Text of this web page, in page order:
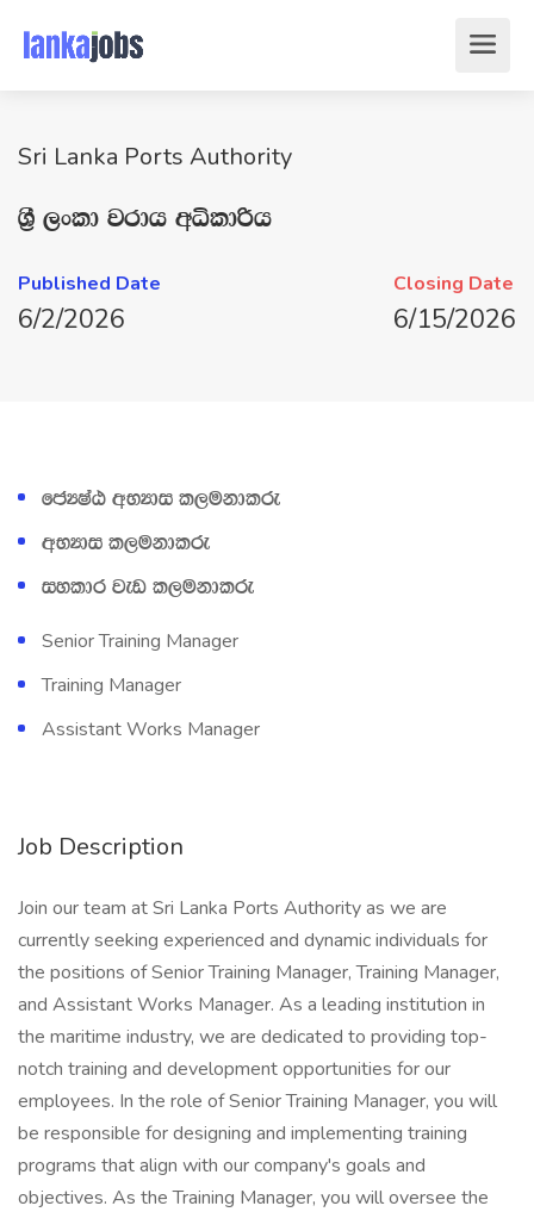
Sri Lanka Ports Authority
Y‍%S ,xld jrdh wêldßh
Published Date
6/2/2026
Closing Date
6/15/2026
fcHIaG wNHdi l,ukdlre
wNHdi l,ukdlre
iyldr jev l,ukdlre
Senior Training Manager
Training Manager
Assistant Works Manager
Job Description
Join our team at Sri Lanka Ports Authority as we are
currently seeking experienced and dynamic individuals for
the positions of Senior Training Manager, Training Manager,
and Assistant Works Manager. As a leading institution in
the maritime industry, we are dedicated to providing top-
notch training and development opportunities for our
employees. In the role of Senior Training Manager, you will
be responsible for designing and implementing training
programs that align with our company's goals and
objectives. As the Training Manager, you will oversee the